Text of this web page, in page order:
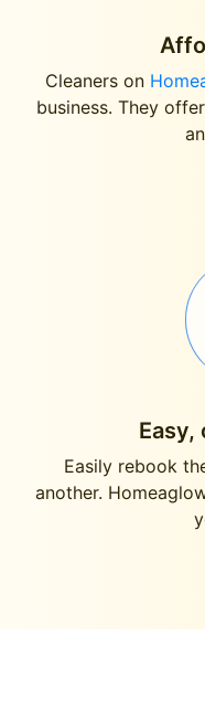
Cleaners on
business. They
Easy,
Easily rebook
another.